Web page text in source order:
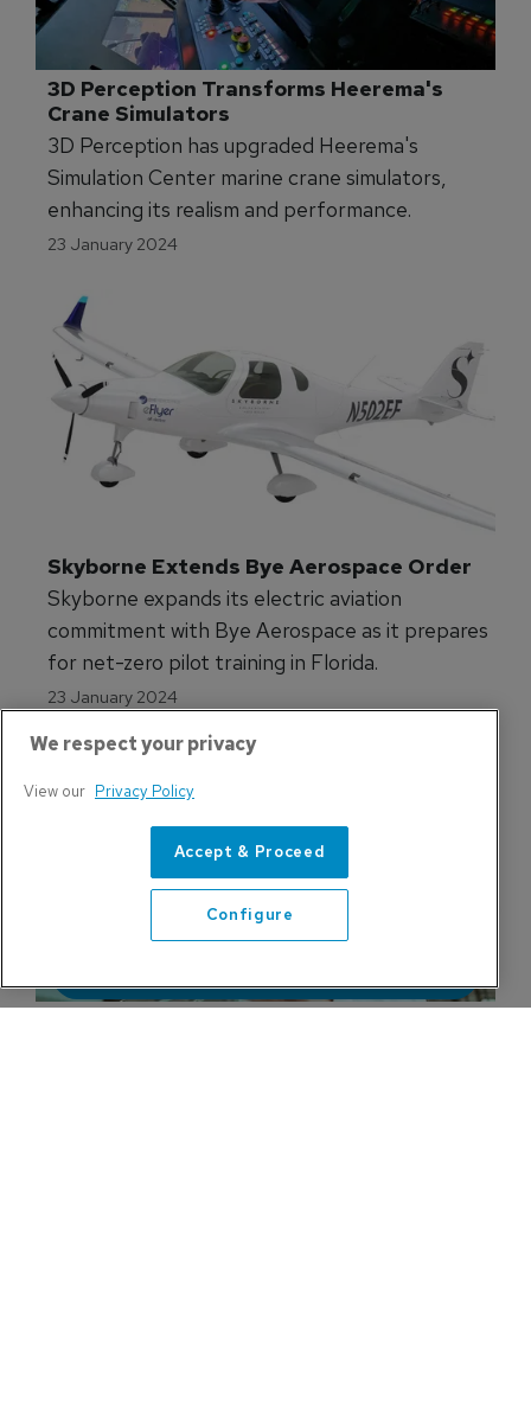
3D Perception Transforms Heerema's
Crane Simulators
3D Perception has upgraded Heerema's
Simulation Center marine crane simulators,
enhancing its realism and performance.
23 January 2024
Skyborne Extends Bye Aerospace Order
Skyborne expands its electric aviation
commitment with Bye Aerospace as it prepares
for net-zero pilot training in Florida.
23 January 2024
We respect your privacy
View our Privacy Policy
Accept & Proceed
Configure